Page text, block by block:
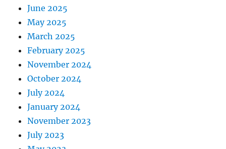
June 2025
May 2025
March 2025
February 2025
November 2024
October 2024
July 2024
January 2024
November 2023
July 2023